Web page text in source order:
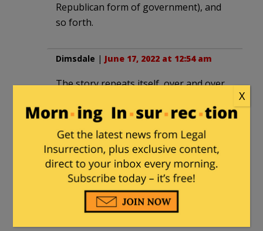
Republican form of government), and
so forth.
Dimsdale | June 17, 2022 at 12:54 am
The story repeats itself, over and over.
Santayana was right.
Edward| June 18, 2022 at 10:10 am
Focused, intelligent and beautiful – killer
combination.
gonzotx|June 20, 2022 at 10:24 pm
X